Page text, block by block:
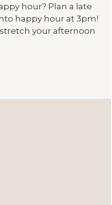
hour? Plan a late
happy hour at 3pm!
your afternoon